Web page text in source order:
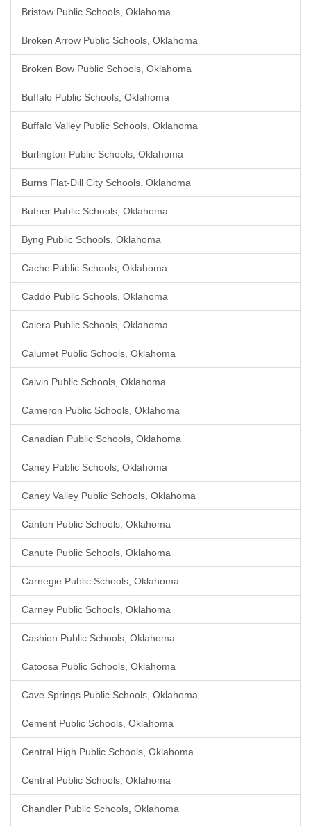
Bristow Public Schools, Oklahoma
Broken Arrow Public Schools, Oklahoma
Broken Bow Public Schools, Oklahoma
Buffalo Public Schools, Oklahoma
Buffalo Valley Public Schools, Oklahoma
Burlington Public Schools, Oklahoma
Burns Flat-Dill City Schools, Oklahoma
Butner Public Schools, Oklahoma
Byng Public Schools, Oklahoma
Cache Public Schools, Oklahoma
Caddo Public Schools, Oklahoma
Calera Public Schools, Oklahoma
Calumet Public Schools, Oklahoma
Calvin Public Schools, Oklahoma
Cameron Public Schools, Oklahoma
Canadian Public Schools, Oklahoma
Caney Public Schools, Oklahoma
Caney Valley Public Schools, Oklahoma
Canton Public Schools, Oklahoma
Canute Public Schools, Oklahoma
Carnegie Public Schools, Oklahoma
Carney Public Schools, Oklahoma
Cashion Public Schools, Oklahoma
Catoosa Public Schools, Oklahoma
Cave Springs Public Schools, Oklahoma
Cement Public Schools, Oklahoma
Central High Public Schools, Oklahoma
Central Public Schools, Oklahoma
Chandler Public Schools, Oklahoma